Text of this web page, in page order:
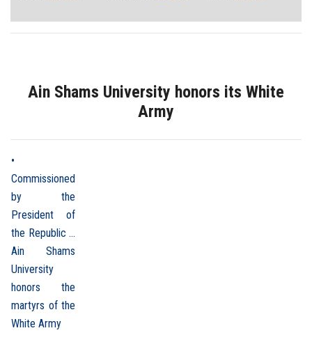
Ain Shams University honors its White
Army
•
Commissioned
by the
President of
the Republic ...
Ain Shams
University
honors the
martyrs of the
White Army